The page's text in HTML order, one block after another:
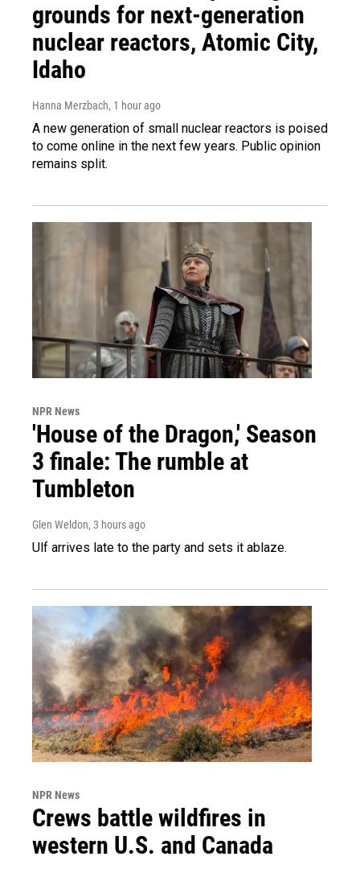
grounds for next-generation
nuclear reactors, Atomic City,
Idaho
Hanna Merzbach, 1 hour ago
A new generation of small nuclear reactors is poised
to come online in the next few years. Public opinion
remains split.
NPR News
'House of the Dragon,' Season
3 finale: The rumble at
Tumbleton
Glen Weldon, 3 hours ago
Ulf arrives late to the party and sets it ablaze.
NPR News
Crews battle wildfires in
western U.S. and Canada